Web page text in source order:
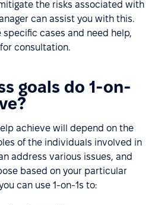
the risks associated with
can assist you with this.
cases and need help,
consultation.
goals do 1-on-
achieve will depend on the
of the individuals involved in
address various issues, and
based on your particular
can use 1-on-1s to: